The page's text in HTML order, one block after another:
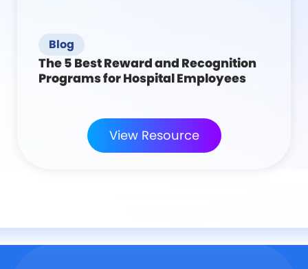
Blog
The 5 Best Reward and Recognition
Programs for Hospital Employees
View Resource